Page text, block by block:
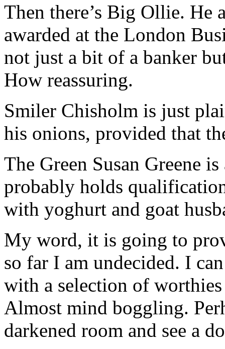
Then there’s Big Ollie. He
awarded at the London
not just a bit of a banker
How reassuring.
Smiler Chisholm is just
his onions, provided that
The Green Susan Greene
probably holds
with yoghurt and goat
My word, it is going to
so far I am undecided. I
with a selection of
Almost mind boggling.
darkened room and see a